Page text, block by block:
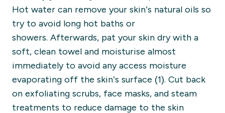
Hot water can remove your skin’s natural oils so
try to avoid long hot baths or
showers. Afterwards, pat your skin dry with a
soft, clean towel and moisturise almost
immediately to avoid any access moisture
evaporating off the skin’s surface (1). Cut back
on exfoliating scrubs, face masks, and steam
treatments to reduce damage to the skin